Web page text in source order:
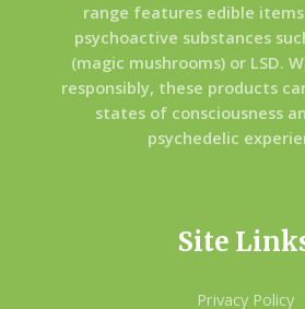
range features edible
psychoactive substances
(magic mushrooms) or LSD.
responsibly, these products
states of consciousness
psychedelic
Site
Privacy Policy